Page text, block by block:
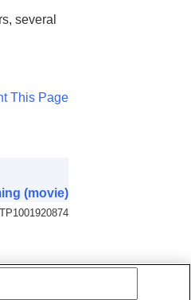
several
This Page
(movie)
TP1001920874